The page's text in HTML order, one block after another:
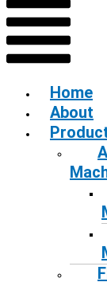
Home
About